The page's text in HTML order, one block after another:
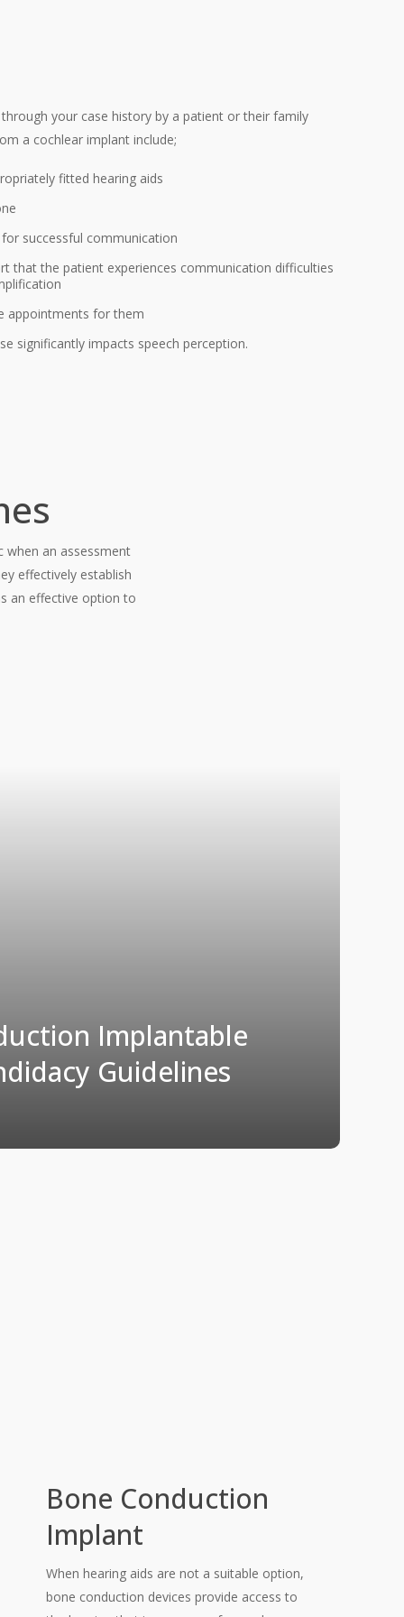
your case history by a patient or their family
a cochlear implant include;
fitted hearing aids
successful communication
that the patient experiences communication difficulties
appointments for them
significantly impacts speech perception.
when an assessment
effectively establish
an effective option to
Implantable
Guidelines
Bone Conduction
Implant
When hearing aids are not a suitable option,
bone conduction devices provide access to